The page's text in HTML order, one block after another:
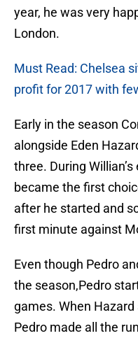
year, he was very
London.
Must Read: Chelsea
profit for 2017 with
Early in the season
alongside Eden
three. During
became the first
after he started and
first minute against
Even though Pedro
the season,Pedro
games. When
Pedro made all the